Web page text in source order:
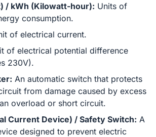
/ kWh (Kilowatt-hour): Units of
consumption.
of electrical current.
of electrical potential difference
230V).
An automatic switch that protects
from damage caused by excess
overload or short circuit.
Current Device) / Safety Switch: A
designed to prevent electric